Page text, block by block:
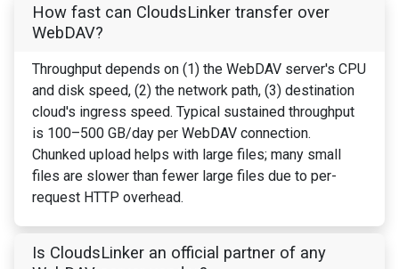
How fast can CloudsLinker transfer over
WebDAV?
Throughput depends on (1) the WebDAV server's CPU
and disk speed, (2) the network path, (3) destination
cloud's ingress speed. Typical sustained throughput
is 100–500 GB/day per WebDAV connection.
Chunked upload helps with large files; many small
files are slower than fewer large files due to per-
request HTTP overhead.
Is CloudsLinker an official partner of any